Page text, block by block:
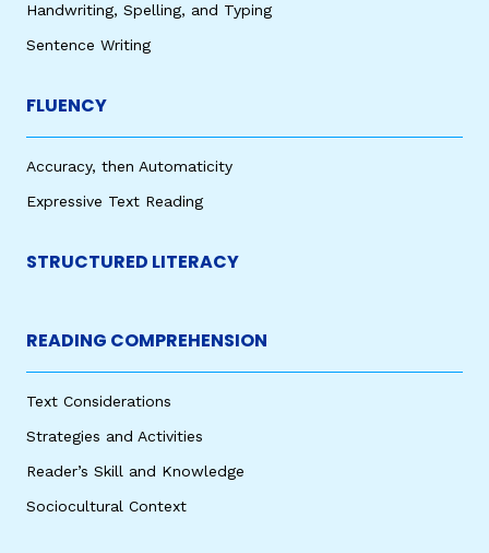
Handwriting, Spelling, and Typing
Sentence Writing
FLUENCY
Accuracy, then Automaticity
Expressive Text Reading
STRUCTURED LITERACY
READING COMPREHENSION
Text Considerations
Strategies and Activities
Reader’s Skill and Knowledge
Sociocultural Context